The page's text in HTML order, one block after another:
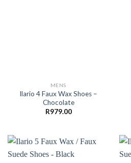
MENS
Ilario 4 Faux Wax Shoes –
Chocolate
R979.00